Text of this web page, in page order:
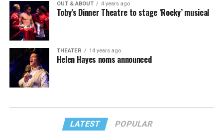
OUT & ABOUT 4 years ago
Toby’s Dinner Theatre to stage ‘Rocky’ musical
THEATER 14 years ago
Helen Hayes noms announced
LATEST POPULAR